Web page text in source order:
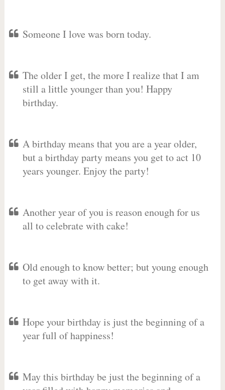
Someone I love was born today.
The older I get, the more I realize that I am
still a little younger than you! Happy
birthday.
A birthday means that you are a year older,
but a birthday party means you get to act 10
years younger. Enjoy the party!
Another year of you is reason enough for us
all to celebrate with cake!
Old enough to know better; but young enough
to get away with it.
Hope your birthday is just the beginning of a
year full of happiness!
May this birthday be just the beginning of a